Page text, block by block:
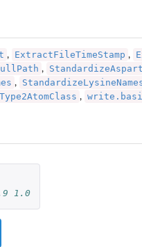
, ExtractFileTimeStamp ,
,
,
,
1.0